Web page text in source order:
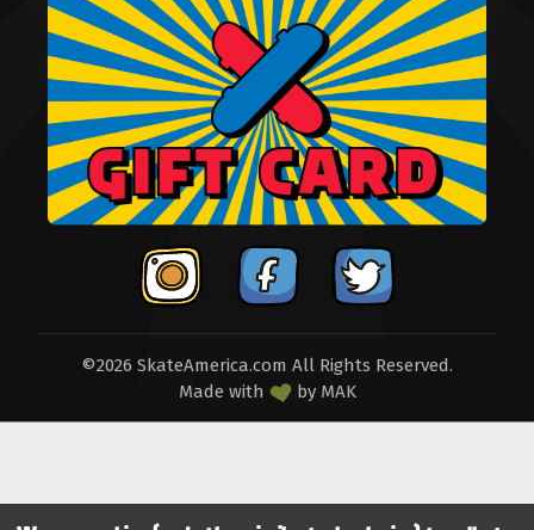
©2026 SkateAmerica.com All Rights Reserved.
Made with
by MAK